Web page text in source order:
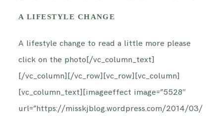
A LIFESTYLE CHANGE
A lifestyle change to read a little more please
click on the photo[/vc_column_text]
[/vc_column][/vc_row][vc_row][vc_column]
[vc_column_text][imageeffect image=”5528″
url=”https://misskjblog.wordpress.com/2014/03/